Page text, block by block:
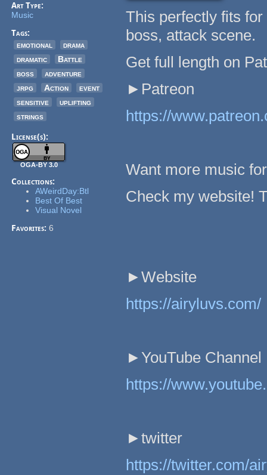
Art Type:
Music
Tags:
emotional
drama
dramatic
Battle
boss
adventure
jrpg
Action
event
sensitive
uplifting
strings
License(s):
OGA-BY 3.0
Collections:
AWeirdDay:Btl
Best Of Best
Visual Novel
Favorites:6
This perfectly fits
boss, attack scene.
Get full length on
►Patreon
https://
Want more music
Check my website!
►Website
https://airyluvs.com/
►YouTube Channel
https://
►twitter
https://twitter.com/